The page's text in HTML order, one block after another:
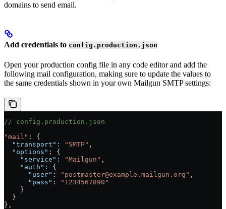
domains to send email.
Add credentials to config.production.json
Open your production config file in any code editor and add the
following mail configuration, making sure to update the values to
the same credentials shown in your own Mailgun SMTP settings:
// config.production.json
"mail" : {
  "transport"
: "SMTP" ,
  "options"
: {
    "service"
: "Mailgun" ,
    "auth"
: {
      "user"
: "postmaster@example.mailgun.org" ,
      "pass"
:
"1234567890"
    }
  }
},